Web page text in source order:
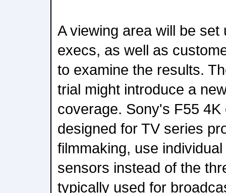
A viewing area will be set
execs, as well as
to examine the results.
trial might introduce a
coverage. Sony's F55
designed for TV series
filmmaking, use
sensors instead of the
typically used for